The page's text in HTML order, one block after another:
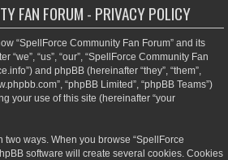
FAN FORUM - PRIVACY POLICY
“SpellForce Community Fan Forum” and its
“we”, “us”, “our”, “SpellForce Community Fan
and phpBB (hereinafter “they”, “them”,
“phpBB Limited”, “phpBB Teams”)
your use of this site (hereinafter “your
ways. When you browse “SpellForce
software will create several cookies. Cookies